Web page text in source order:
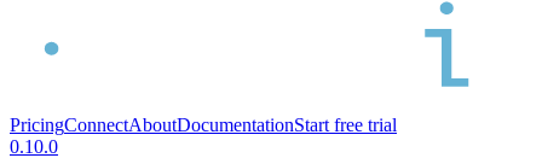
PricingConnectAboutDocumentationStart free trial
0.10.0